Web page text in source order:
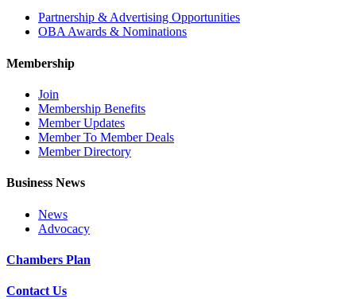
Partnership & Advertising Opportunities
OBA Awards & Nominations
Membership
Join
Membership Benefits
Member Updates
Member To Member Deals
Member Directory
Business News
News
Advocacy
Chambers Plan
Contact Us